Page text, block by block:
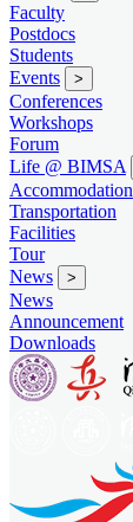
Faculty
Postdocs
Students
Events
>
Conferences
Workshops
Forum
Life @ BIMSA
Accommodation
Transportation
Facilities
Tour
News
>
News
Announcement
Downloads